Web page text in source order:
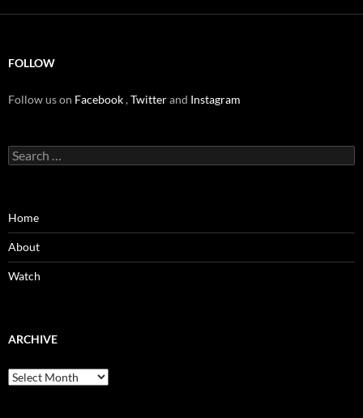
FOLLOW
Follow us on Facebook,Twitterand Instagram
Search
for:
Home
About
Watch
ARCHIVE
Archive